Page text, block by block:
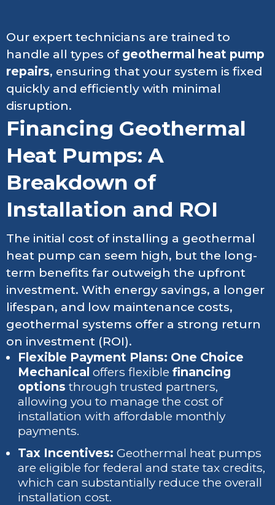
Our expert technicians are trained to
handle all types of geothermal heat pump
repairs, ensuring that your system is fixed
quickly and efficiently with minimal
disruption.
Financing Geothermal
Heat Pumps: A
Breakdown of
Installation and ROI
The initial cost of installing a geothermal
heat pump can seem high, but the long-
term benefits far outweigh the upfront
investment. With energy savings, a longer
lifespan, and low maintenance costs,
geothermal systems offer a strong return
on investment (ROI).
Flexible Payment Plans: One Choice
Mechanicaloffers flexiblefinancing
optionsthrough trusted partners,
allowing you to manage the cost of
installation with affordable monthly
payments.
Tax Incentives:Geothermal heat pumps
are eligible for federal and state tax credits,
which can substantially reduce the overall
installation cost.